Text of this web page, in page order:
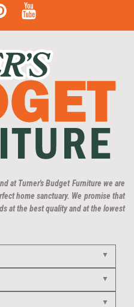
at Turner's Budget Furniture we are
home sanctuary. We promise that
at the best quality and at the lowest